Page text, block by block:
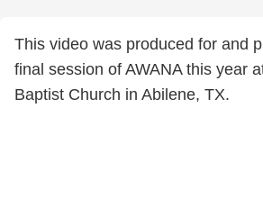
This video was produced for and
final session of AWANA this year
Baptist Church in Abilene, TX.